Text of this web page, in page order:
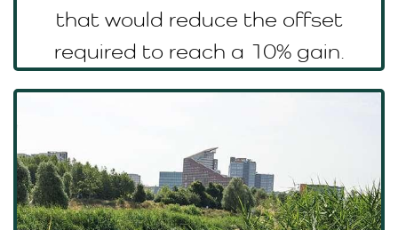
that would reduce the offset
required to reach a 10% gain.